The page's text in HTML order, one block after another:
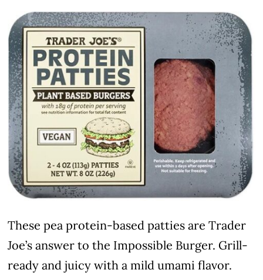
These pea protein-based patties are Trader
Joe’s answer to the Impossible Burger. Grill-
ready and juicy with a mild umami flavor.